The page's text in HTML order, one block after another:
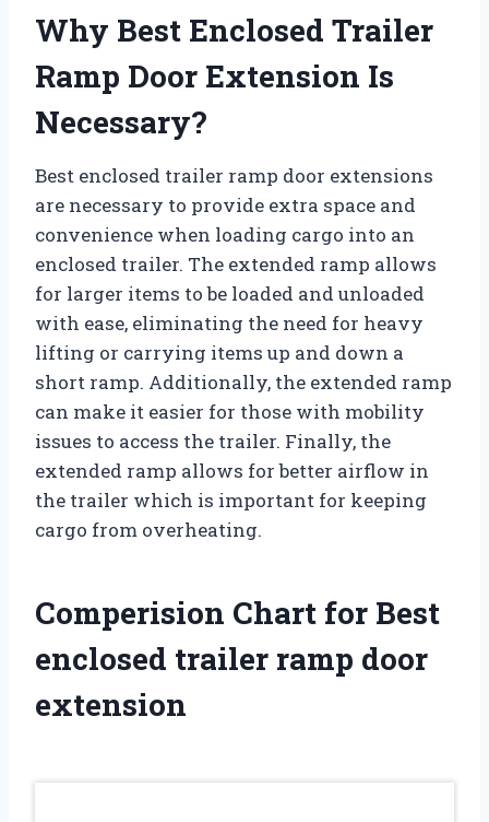
Why Best Enclosed Trailer
Ramp Door Extension Is
Necessary?
Best enclosed trailer ramp door extensions
are necessary to provide extra space and
convenience when loading cargo into an
enclosed trailer. The extended ramp allows
for larger items to be loaded and unloaded
with ease, eliminating the need for heavy
lifting or carrying items up and down a
short ramp. Additionally, the extended ramp
can make it easier for those with mobility
issues to access the trailer. Finally, the
extended ramp allows for better airflow in
the trailer which is important for keeping
cargo from overheating.
Comperision Chart for Best
enclosed trailer ramp door
extension